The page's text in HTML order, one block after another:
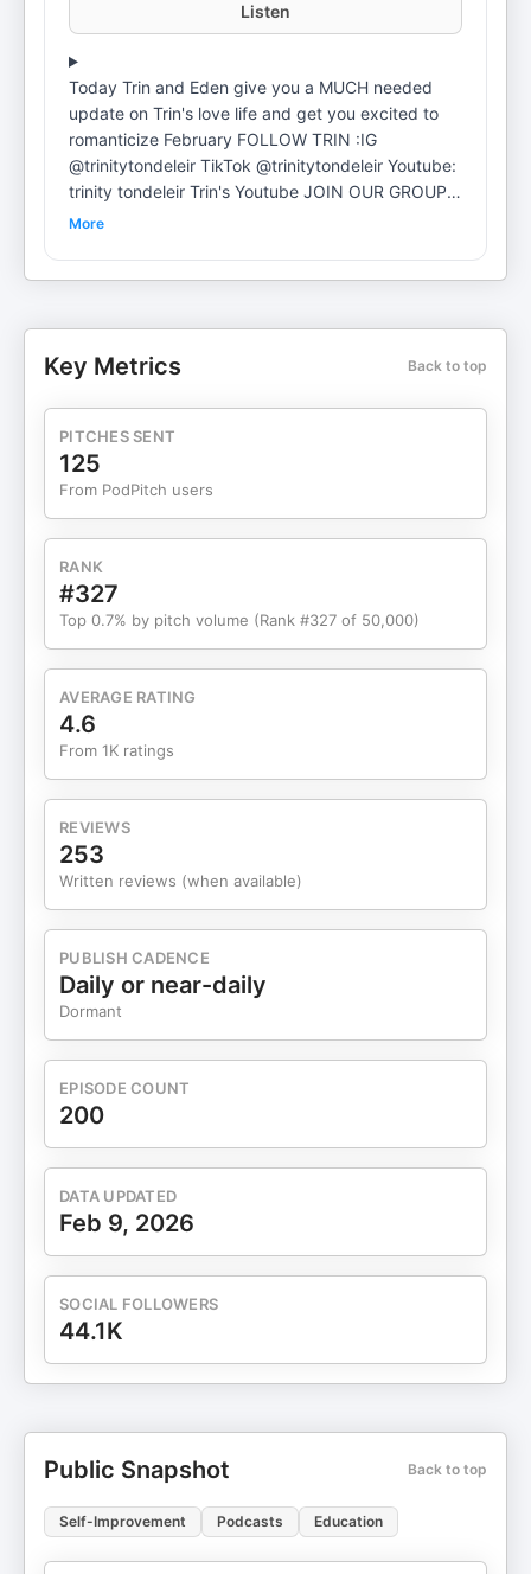
Listen
Today Trin and Eden give you a MUCH needed
update on Trin's love life and get you excited to
romanticize February FOLLOW TRIN :⁠⁠⁠⁠⁠⁠⁠⁠⁠⁠⁠⁠⁠⁠⁠⁠⁠⁠⁠⁠⁠⁠⁠⁠⁠⁠⁠⁠⁠IG
@trinitytondeleir⁠⁠⁠⁠⁠⁠⁠⁠⁠⁠⁠⁠⁠⁠⁠⁠⁠⁠⁠⁠⁠⁠⁠⁠⁠⁠⁠⁠⁠⁠⁠⁠⁠⁠⁠⁠⁠⁠⁠⁠⁠⁠⁠⁠⁠⁠⁠⁠⁠⁠⁠⁠⁠⁠⁠⁠⁠⁠⁠⁠⁠⁠⁠⁠⁠⁠⁠⁠⁠⁠⁠⁠⁠⁠⁠⁠⁠⁠⁠⁠⁠⁠⁠⁠⁠⁠ ⁠⁠⁠⁠⁠⁠⁠⁠⁠⁠⁠⁠⁠⁠⁠⁠⁠⁠⁠⁠⁠⁠⁠⁠⁠⁠⁠⁠TikTok @trinitytondeleir⁠⁠⁠⁠⁠⁠⁠⁠⁠⁠⁠⁠⁠⁠⁠⁠⁠⁠⁠⁠⁠⁠⁠⁠⁠⁠⁠⁠⁠⁠⁠⁠⁠⁠⁠⁠⁠⁠⁠⁠⁠⁠⁠⁠⁠⁠⁠⁠⁠⁠⁠⁠⁠⁠⁠⁠⁠⁠⁠⁠⁠⁠⁠⁠⁠⁠⁠⁠⁠⁠⁠⁠⁠⁠⁠⁠⁠⁠⁠⁠⁠⁠⁠⁠⁠⁠ ⁠⁠⁠⁠⁠⁠⁠⁠⁠⁠⁠⁠⁠⁠⁠⁠⁠⁠⁠⁠⁠⁠⁠⁠⁠⁠⁠⁠Youtube:
trinity tondeleir⁠⁠⁠⁠⁠⁠⁠⁠⁠⁠⁠⁠⁠⁠⁠⁠⁠⁠⁠⁠⁠⁠⁠⁠⁠⁠⁠⁠ ⁠⁠⁠⁠⁠⁠⁠⁠⁠⁠⁠⁠⁠⁠⁠⁠⁠⁠⁠⁠⁠⁠⁠⁠⁠⁠⁠⁠⁠⁠⁠⁠⁠⁠⁠⁠⁠⁠⁠⁠⁠⁠⁠⁠⁠⁠⁠⁠⁠⁠⁠⁠⁠⁠⁠⁠⁠⁠⁠⁠⁠⁠⁠⁠⁠⁠⁠⁠⁠⁠⁠⁠⁠⁠⁠⁠⁠⁠⁠⁠⁠⁠⁠⁠⁠⁠Trin's Youtube⁠⁠⁠⁠⁠⁠⁠⁠⁠⁠⁠⁠⁠⁠⁠⁠⁠⁠⁠⁠⁠⁠⁠⁠⁠⁠⁠⁠⁠⁠⁠⁠⁠⁠⁠⁠⁠⁠⁠⁠⁠⁠⁠⁠⁠⁠⁠⁠⁠⁠⁠⁠⁠⁠⁠⁠⁠⁠⁠⁠⁠⁠⁠⁠⁠⁠⁠⁠⁠⁠⁠⁠⁠⁠⁠⁠⁠⁠⁠⁠⁠⁠⁠⁠⁠⁠ ⁠⁠⁠⁠⁠⁠⁠⁠⁠⁠⁠⁠⁠⁠⁠⁠⁠⁠⁠⁠⁠⁠⁠⁠⁠⁠⁠⁠JOIN OUR GROUP
CHAT⁠⁠⁠⁠⁠⁠⁠⁠⁠⁠⁠⁠⁠⁠⁠⁠⁠⁠⁠⁠⁠⁠⁠⁠⁠⁠⁠⁠⁠ SUBMIT TO THE WELLNESS CAFE:- ⁠⁠⁠⁠⁠⁠⁠⁠⁠⁠⁠⁠⁠⁠⁠⁠⁠⁠⁠⁠⁠⁠⁠⁠⁠⁠⁠⁠⁠write in
More
Key Metrics Back to top
PITCHES SENT
125
From PodPitch users
RANK
#327
Top 0.7% by pitch volume (Rank #327 of 50,000)
AVERAGE RATING
4.6
From 1K ratings
REVIEWS
253
Written reviews (when available)
PUBLISH CADENCE
Daily or near-daily
Dormant
EPISODE COUNT
200
DATA UPDATED
Feb 9, 2026
SOCIAL FOLLOWERS
44.1K
Public Snapshot Back to top
Self-Improvement Podcasts Education